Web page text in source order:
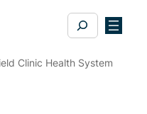
Search
Clinic Health System